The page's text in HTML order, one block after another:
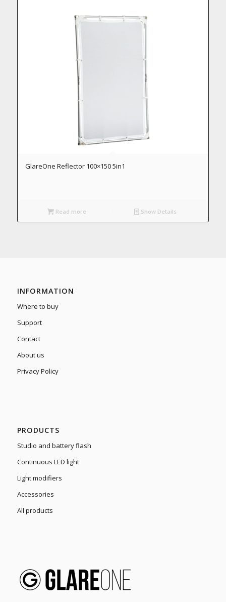
GlareOne Reflector 100×150 5in1
Read more Show Details
INFORMATION
Where to buy
Support
Contact
About us
Privacy Policy
PRODUCTS
Studio and battery flash
Continuous LED light
Light modifiers
Accessories
All products